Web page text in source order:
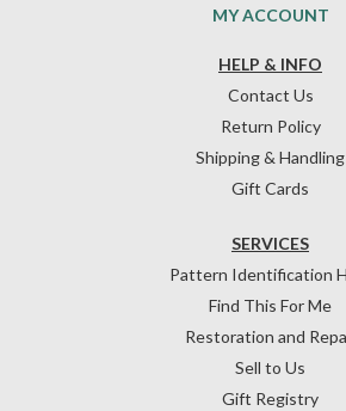
HELP & INFO
Contact Us
Return Policy
Shipping & Handling
Gift Cards
SERVICES
Pattern Identification
Find This For Me
Restoration and
Sell to Us
Gift Registry
MY ACCOUNT